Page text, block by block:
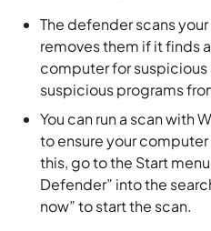
The defender scans
removes them if it finds
computer for
suspicious programs
You can run a scan with
to ensure your
this, go to the Start
Defender” into the
now” to start the scan.